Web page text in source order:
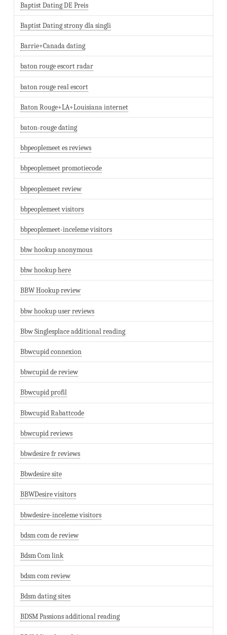
Baptist Dating DE Preis
Baptist Dating strony dla singli
Barrie+Canada dating
baton rouge escort radar
baton rouge real escort
Baton Rouge+LA+Louisiana internet
baton-rouge dating
bbpeoplemeet es reviews
bbpeoplemeet promotiecode
bbpeoplemeet review
bbpeoplemeet visitors
bbpeoplemeet-inceleme visitors
bbw hookup anonymous
bbw hookup here
BBW Hookup review
bbw hookup user reviews
Bbw Singlesplace additional reading
Bbwcupid connexion
bbwcupid de review
Bbwcupid profil
Bbwcupid Rabattcode
bbwcupid reviews
bbwdesire fr reviews
Bbwdesire site
BBWDesire visitors
bbwdesire-inceleme visitors
bdsm com de review
Bdsm Com link
bdsm com review
Bdsm dating sites
BDSM Passions additional reading